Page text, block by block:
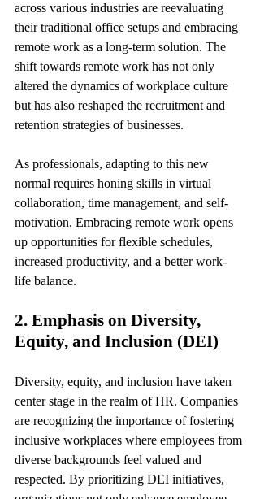
across various industries are reevaluating
their traditional office setups and embracing
remote work as a long-term solution. The
shift towards remote work has not only
altered the dynamics of workplace culture
but has also reshaped the recruitment and
retention strategies of businesses.
As professionals, adapting to this new
normal requires honing skills in virtual
collaboration, time management, and self-
motivation. Embracing remote work opens
up opportunities for flexible schedules,
increased productivity, and a better work-
life balance.
2. Emphasis on Diversity,
Equity, and Inclusion (DEI)
Diversity, equity, and inclusion have taken
center stage in the realm of HR. Companies
are recognizing the importance of fostering
inclusive workplaces where employees from
diverse backgrounds feel valued and
respected. By prioritizing DEI initiatives,